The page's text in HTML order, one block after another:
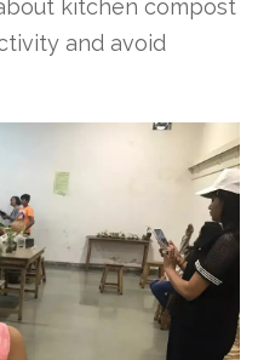
kitchen compost
and avoid